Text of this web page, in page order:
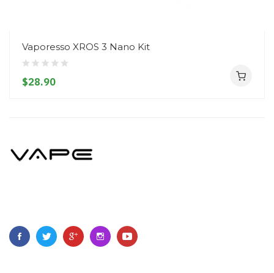
Vaporesso XROS 3 Nano Kit
$28.90